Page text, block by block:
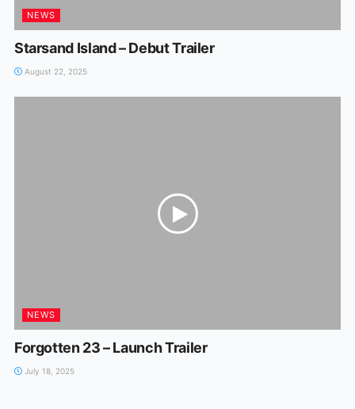
NEWS
Starsand Island – Debut Trailer
August 22, 2025
NEWS
Forgotten 23 – Launch Trailer
July 18, 2025